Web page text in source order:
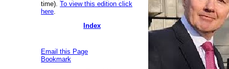
time). To view this edition click
here
Index
Email this Page
Bookmark